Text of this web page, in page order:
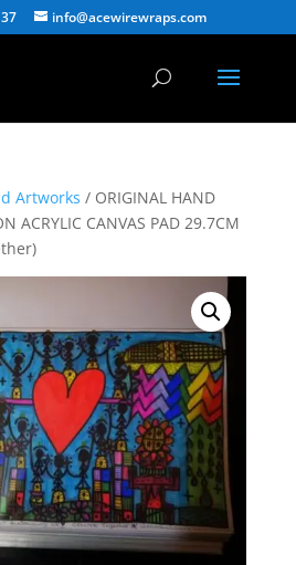
info@acewirewraps.com
Artworks / ORIGINAL HAND
ACRYLIC CANVAS PAD 29.7CM